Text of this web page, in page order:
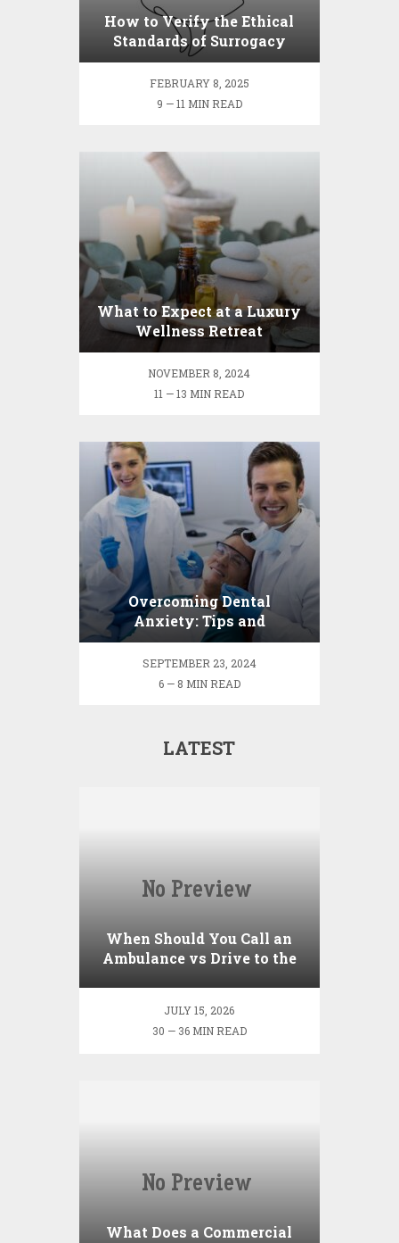
How to Verify the Ethical
Standards of Surrogacy
Agencies
FEBRUARY 8, 2025
9 — 11 MIN READ
What to Expect at a Luxury
Wellness Retreat
NOVEMBER 8, 2024
11 — 13 MIN READ
Overcoming Dental
Anxiety: Tips and
Strategies for a Fear-Free
Visit
SEPTEMBER 23, 2024
6 — 8 MIN READ
LATEST
When Should You Call an
Ambulance vs Drive to the
JULY 15, 2026
30 — 36 MIN READ
What Does a Commercial